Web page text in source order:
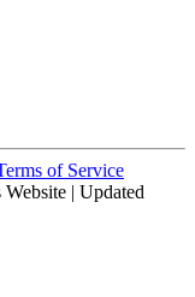
of Service
| Updated